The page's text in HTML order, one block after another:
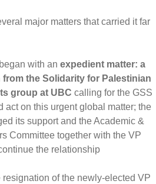
major matters that carried it far
with an expedient matter: a
from the Solidarity for Palestinian
group at UBC calling for the GSS
act on this urgent global matter; the
its support and the Academic &
Committee together with the VP
the relationship
resignation of the newly-elected VP